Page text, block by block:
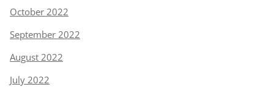
October 2022
September 2022
August 2022
July 2022